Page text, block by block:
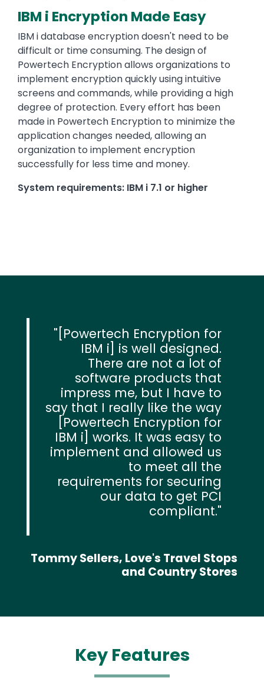
IBM i Encryption Made Easy
IBM i database encryption doesn't need to be
difficult or time consuming. The design of
Powertech Encryption allows organizations to
implement encryption quickly using intuitive
screens and commands, while providing a high
degree of protection. Every effort has been
made in Powertech Encryption to minimize the
application changes needed, allowing an
organization to implement encryption
successfully for less time and money.
System requirements: IBM i 7.1 or higher
[Powertech Encryption for
IBM i] is well designed.
There are not a lot of
software products that
impress me, but I have to
say that I really like the way
[Powertech Encryption for
IBM i] works. It was easy to
implement and allowed us
to meet all the
requirements for securing
our data to get PCI
compliant.
Tommy Sellers, Love's Travel Stops
and Country Stores
Key Features